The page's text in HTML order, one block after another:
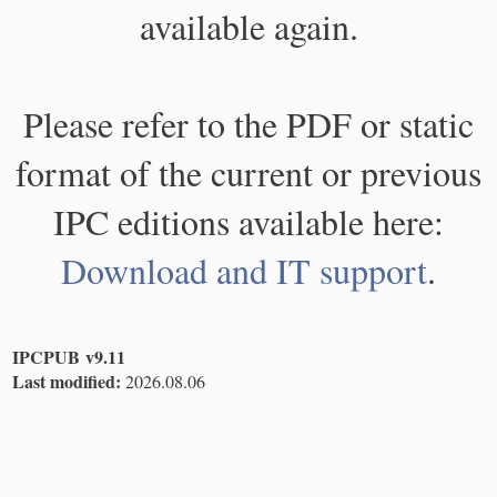
available again.
Please refer to the PDF or static
format of the current or previous
IPC editions available here:
Download and IT support.
IPCPUB v9.11
Last modified: 2026.08.06